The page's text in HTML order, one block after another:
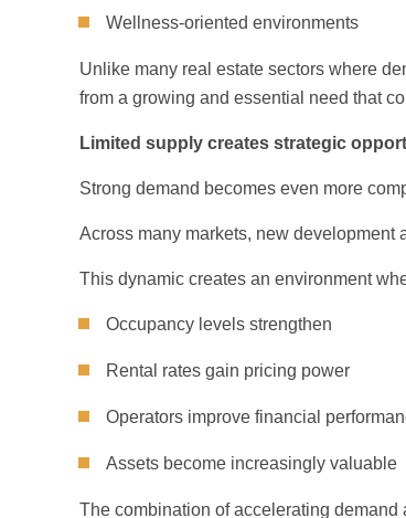
Wellness-oriented environments
Unlike many real estate sectors where
from a growing and essential need that
Limited supply creates strategic
Strong demand becomes even more
Across many markets, new development
This dynamic creates an environment
Occupancy levels strengthen
Rental rates gain pricing power
Operators improve financial
Assets become increasingly valuable
The combination of accelerating